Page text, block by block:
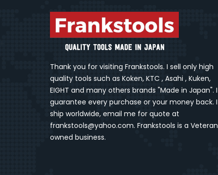
Thank you for visiting Frankstools. I sell only high
quality tools such as Koken, KTC , Asahi , Kuken,
EIGHT and many others brands "Made in Japan". I
guarantee every purchase or your money back. I
ship worldwide, email me for quote at
frankstools@yahoo.com. Frankstools is a Veteran
owned business.